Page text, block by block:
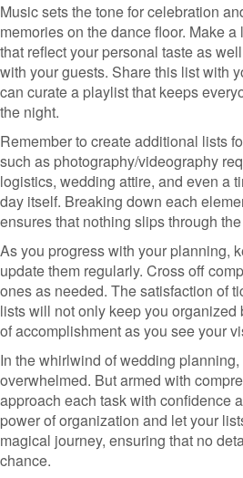
Music sets the tone for celebration
memories on the dance floor. Make
that reflect your personal taste as
with your guests. Share this list with
can curate a playlist that keeps
the night.
Remember to create additional lists
such as photography/videography
logistics, wedding attire, and even a
day itself. Breaking down each
ensures that nothing slips through
As you progress with your planning,
update them regularly. Cross off
ones as needed. The satisfaction of
lists will not only keep you
of accomplishment as you see your
In the whirlwind of wedding planning,
overwhelmed. But armed with
approach each task with confidence
power of organization and let your
magical journey, ensuring that no
chance.